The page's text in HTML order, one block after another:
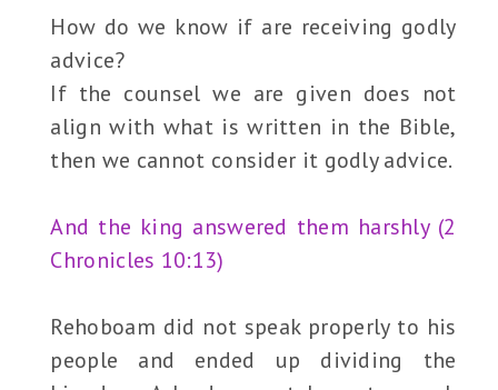
How do we know if are receiving godly
advice?
If the counsel we are given does not
align with what is written in the Bible,
then we cannot consider it godly advice.
And the king answered them harshly (2
Chronicles 10:13)
Rehoboam did not speak properly to his
people and ended up dividing the